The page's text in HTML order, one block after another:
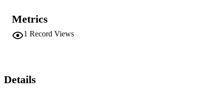
of this dye in the excited state is studied by measuring the small
signal gain and variation of the gain slope with temperature in
different solvents. It is observed that polarity of the solvent plays a
Metrics
1 Record Views
Details